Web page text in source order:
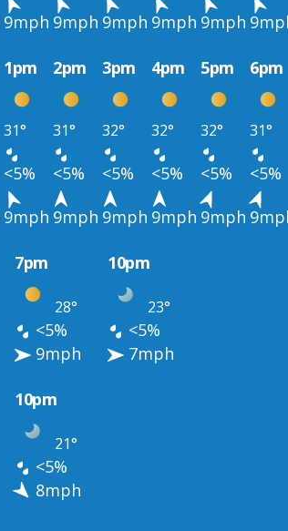
9mph 9mph 9mph 9mph 9mph
1pm 2pm 3pm 4pm 5pm 6pm
31° 31° 32° 32° 32° 31°
<5% <5% <5% <5% <5% <5%
9mph 9mph 9mph 9mph 9mph
7pm 10pm
28° 23°
<5%
<5%
9mph
7mph
10pm
21°
<5%
8mph